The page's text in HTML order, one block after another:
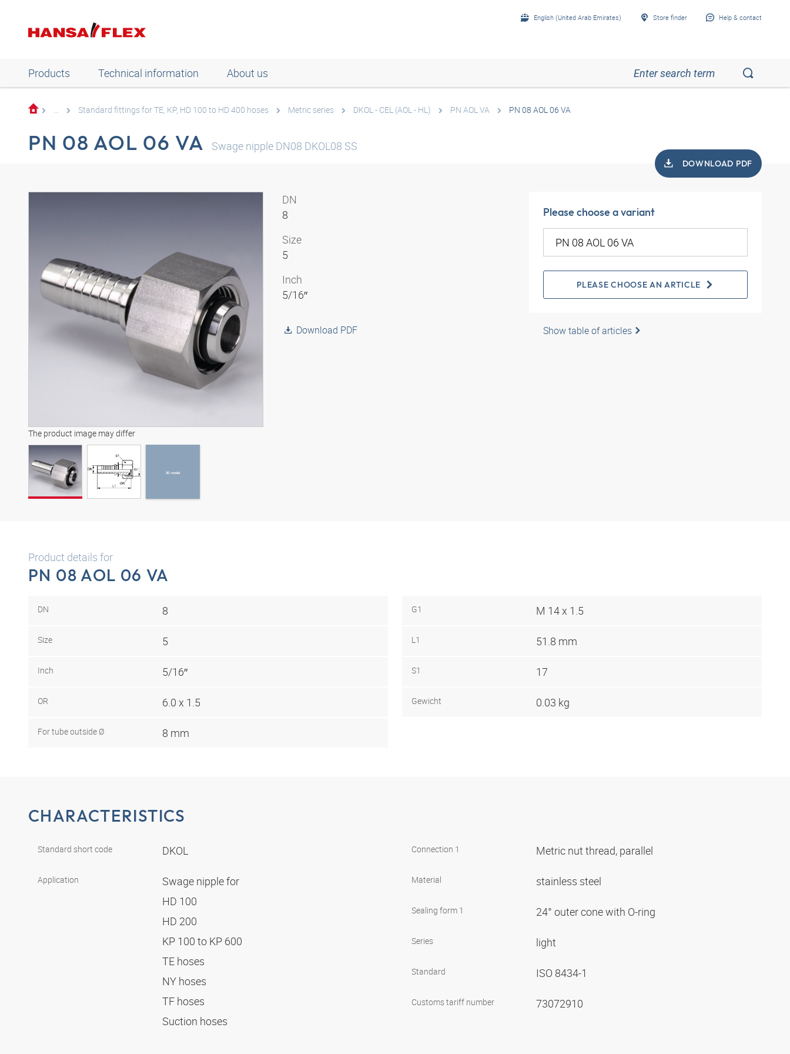
English (United Arab Emirates) Store finder Help & contact
Products Technical information About us
... Standard fittings for TE, KP, HD 100 to HD 400 hoses Metric series DKOL - CEL (AOL - HL) PN AOL VA PN 08 AOL 06 VA
PN 08 AOL 06 VA Swage nipple DN08 DKOL08 SS
DOWNLOAD PDF
The product image may differ
3D model
DN
8
Size
5
Inch
5/16″
Download PDF
Please choose a variant
PLEASE CHOOSE AN ARTICLE
Show table of articles
Product details for
PN 08 AOL 06 VA
DN 8
Size 5
Inch 5/16″
OR 6.0 x 1.5
For tube outside Ø 8 mm
G1 M 14 x 1.5
L1 51.8 mm
S1 17
Gewicht 0.03 kg
CHARACTERISTICS
Standard short code DKOL
Application
Swage nipple for
HD 100
HD 200
KP 100 to KP 600
TE hoses
NY hoses
TF hoses
Suction hoses
Connection 1 Metric nut thread, parallel
Material stainless steel
Sealing form 1 24° outer cone with O-ring
Series light
Standard ISO 8434-1
Customs tariff number 73072910